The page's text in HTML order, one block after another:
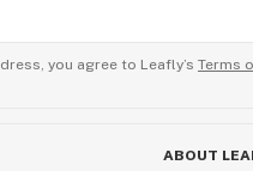
you agree to Leafly’s Terms
ABOUT